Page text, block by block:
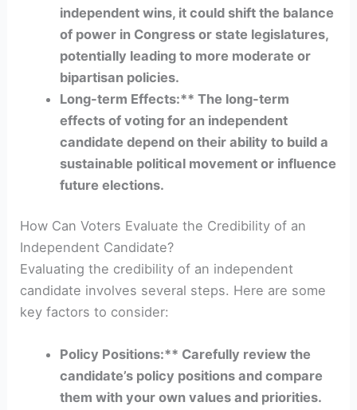
independent wins, it could shift the balance
of power in Congress or state legislatures,
potentially leading to more moderate or
bipartisan policies.
Long-term Effects:** The long-term
effects of voting for an independent
candidate depend on their ability to build a
sustainable political movement or influence
future elections.
How Can Voters Evaluate the Credibility of an
Independent Candidate?
Evaluating the credibility of an independent
candidate involves several steps. Here are some
key factors to consider:
Policy Positions:** Carefully review the
candidate’s policy positions and compare
them with your own values and priorities.